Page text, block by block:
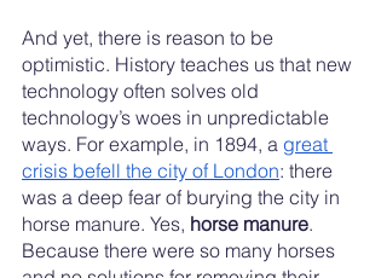
And yet, there is reason to be
optimistic. History teaches us that new
technology often solves old
technology’s woes in unpredictable
ways. For example, in 1894, a great
crisis befell the city of London: there
was a deep fear of burying the city in
horse manure. Yes, horse manure.
Because there were so many horses